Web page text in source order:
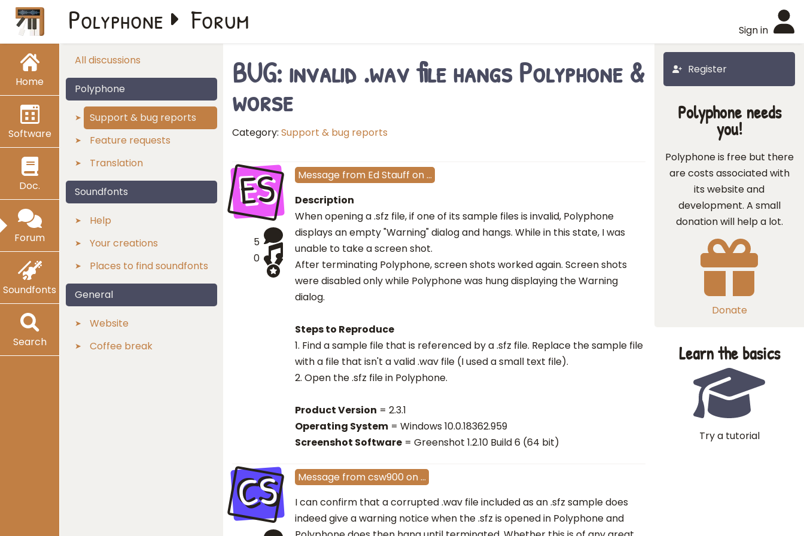
Home
Software
Doc.
Forum
Soundfonts
Search
Sign in
Polyphone Forum
All discussions
Polyphone
Support & bug reports
Feature requests
Translation
Soundfonts
Help
Your creations
Places to find soundfonts
General
Website
Coffee break
Register
BUG: invalid .wav file hangs Polyphone &
worse
Category: Support & bug reports
ES
5
0
Message from Ed Stauff on…
Description
When opening a .sfz file, if one of its sample files is invalid, Polyphone
displays an empty "Warning" dialog and hangs. While in this state, I was
unable to take a screen shot.
After terminating Polyphone, screen shots worked again. Screen shots
were disabled only while Polyphone was hung displaying the Warning
dialog.
Steps to Reproduce
1. Find a sample file that is referenced by a .sfz file. Replace the sample file
with a file that isn't a valid .wav file (I used a small text file).
2. Open the .sfz file in Polyphone.
Product Version = 2.3.1
Operating System = Windows 10.0.18362.959
Screenshot Software = Greenshot 1.2.10 Build 6 (64 bit)
CS Message fromcsw900 on…
I can confirm that a corrupted .wav file included as an .sfz sample does
indeed give a warning notice when the .sfz is opened in Polyphone and
Polyphone needs
you!
Polyphone is free but there
are costs associated with
its website and
development. A small
donation will help a lot.
Donate
Learn the basics
Try a tutorial